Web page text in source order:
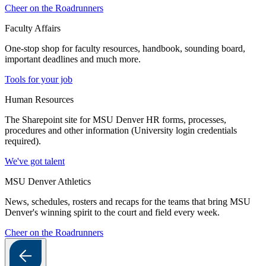
Cheer on the Roadrunners
Faculty Affairs
One-stop shop for faculty resources, handbook, sounding board,
important deadlines and much more.
Tools for your job
Human Resources
The Sharepoint site for MSU Denver HR forms, processes,
procedures and other information (University login credentials
required).
We've got talent
MSU Denver Athletics
News, schedules, rosters and recaps for the teams that bring MSU
Denver's winning spirit to the court and field every week.
Cheer on the Roadrunners